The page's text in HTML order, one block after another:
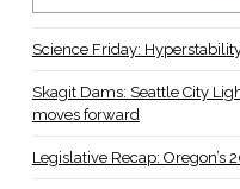
Science Friday:
Skagit Dams: Seattle City
moves forward
Legislative Recap: Oregon’s